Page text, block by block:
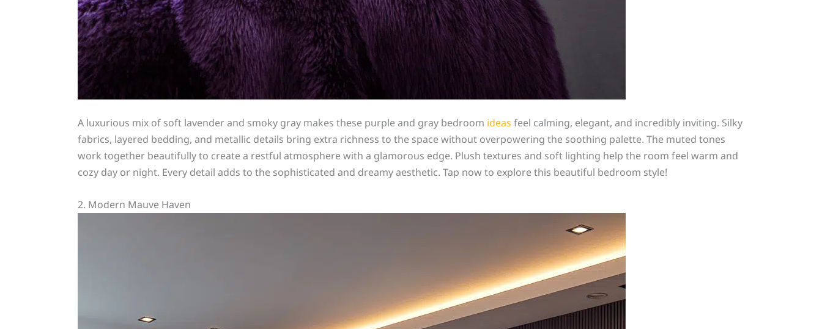
A luxurious mix of soft lavender and smoky gray makes these purple and gray bedroom ideas feel calming, elegant, and incredibly inviting. Silky
fabrics, layered bedding, and metallic details bring extra richness to the space without overpowering the soothing palette. The muted tones
work together beautifully to create a restful atmosphere with a glamorous edge. Plush textures and soft lighting help the room feel warm and
cozy day or night. Every detail adds to the sophisticated and dreamy aesthetic. Tap now to explore this beautiful bedroom style!
2. Modern Mauve Haven